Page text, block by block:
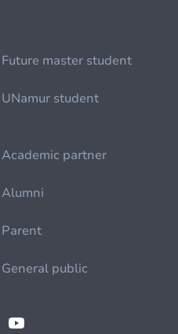
Future master student
UNamur student
Academic partner
Alumni
Parent
General public